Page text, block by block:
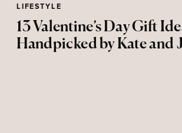
LIFESTYLE
13 Valentine’s Day Gift
Handpicked by Kate and